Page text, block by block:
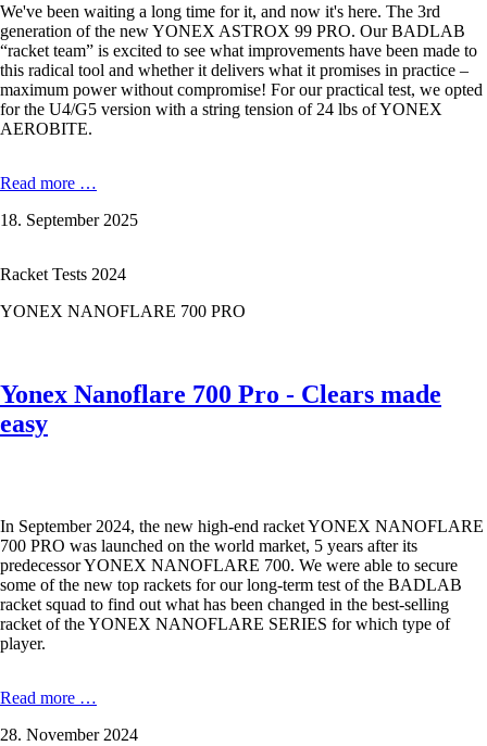
We've been waiting a long time for it, and now it's here. The 3rd
generation of the new YONEX ASTROX 99 PRO. Our BADLAB
“racket team” is excited to see what improvements have been made to
this radical tool and whether it delivers what it promises in practice –
maximum power without compromise! For our practical test, we opted
for the U4/G5 version with a string tension of 24 lbs of YONEX
AEROBITE.
Read more …
99
No
in
18. September 2025
Racket Tests 2024
YONEX NANOFLARE 700 PRO
Yonex Nanoflare 700 Pro - Clears made
easy
In September 2024, the new high-end racket YONEX NANOFLARE
700 PRO was launched on the world market, 5 years after its
predecessor YONEX NANOFLARE 700. We were able to secure
some of the new top rackets for our long-term test of the BADLAB
racket squad to find out what has been changed in the best-selling
racket of the YONEX NANOFLARE SERIES for which type of
player.
Read more …
700
28. November 2024